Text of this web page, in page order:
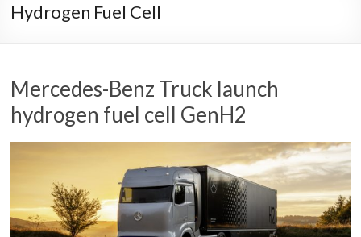
Hydrogen Fuel Cell
Mercedes-Benz Truck launch
hydrogen fuel cell GenH2